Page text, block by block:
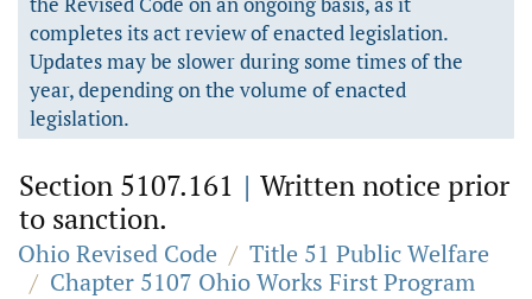
completes its act review of enacted legislation.
Updates may be slower during some times of the
year, depending on the volume of enacted
legislation.
Section 5107.161 | Written notice prior
to sanction.
Ohio Revised Code / Title 51 Public Welfare
/ Chapter 5107 Ohio Works First Program